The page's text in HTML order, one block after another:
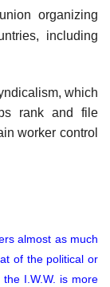
organizing
including
which
rank and file
worker control
almost as much
of the political or
I.W.W. is more